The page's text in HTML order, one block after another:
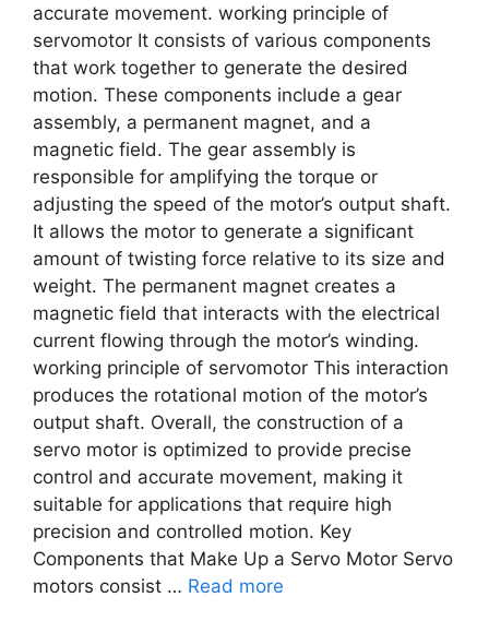
accurate movement. working principle of
servomotor It consists of various components
that work together to generate the desired
motion. These components include a gear
assembly, a permanent magnet, and a
magnetic field. The gear assembly is
responsible for amplifying the torque or
adjusting the speed of the motor’s output shaft.
It allows the motor to generate a significant
amount of twisting force relative to its size and
weight. The permanent magnet creates a
magnetic field that interacts with the electrical
current flowing through the motor’s winding.
working principle of servomotor This interaction
produces the rotational motion of the motor’s
output shaft. Overall, the construction of a
servo motor is optimized to provide precise
control and accurate movement, making it
suitable for applications that require high
precision and controlled motion. Key
Components that Make Up a Servo Motor Servo
motors consist … Read more